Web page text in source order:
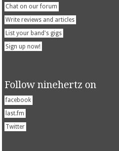
Chat on our forum
Write reviews and articles
List your band's gigs
Sign up now!
Follow ninehertz on
facebook
last.fm
Twitter